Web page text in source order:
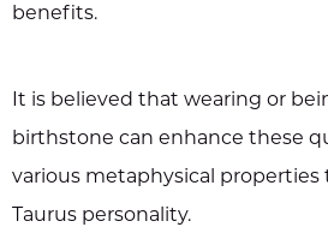
benefits.
It is believed that wearing or
birthstone can enhance these
various metaphysical
Taurus personality.